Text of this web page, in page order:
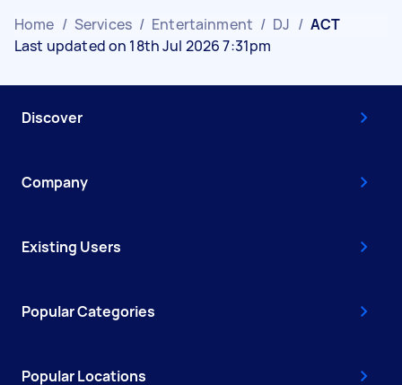
Home / Services / Entertainment / DJ / ACT
Last updated on 18th Jul 2026 7:31pm
Discover
Company
Existing Users
Popular Categories
Popular Locations